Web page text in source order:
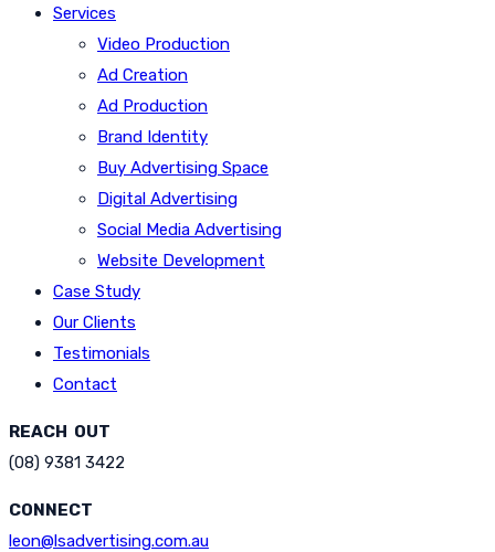
Services
Video Production
Ad Creation
Ad Production
Brand Identity
Buy Advertising Space
Digital Advertising
Social Media Advertising
Website Development
Case Study
Our Clients
Testimonials
Contact
REACH OUT
(08) 9381 3422
CONNECT
leon@lsadvertising.com.au